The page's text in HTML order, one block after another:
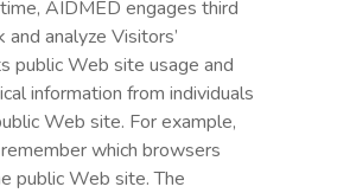
AIDMED engages third
analyze Visitors’
public Web site usage and
information from individuals
Web site. For example,
which browsers
public Web site. The